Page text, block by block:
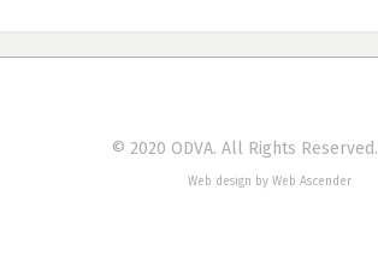
© 2020 ODVA. All Rights Reserved.
Web design by Web Ascender